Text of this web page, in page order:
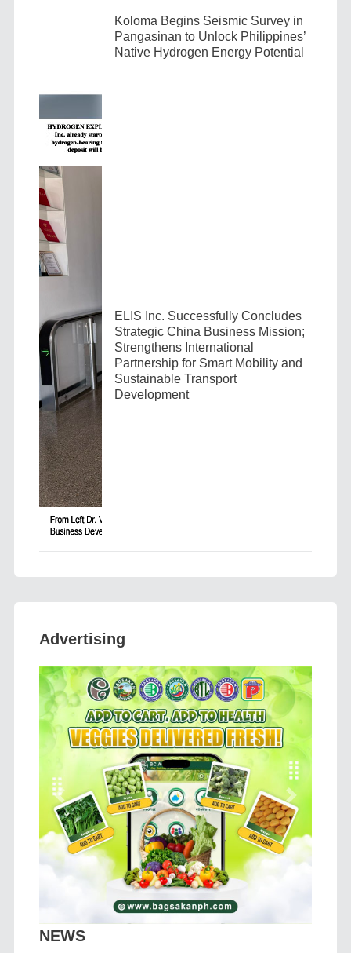
Koloma Begins Seismic Survey in
Pangasinan to Unlock Philippines’
Native Hydrogen Energy Potential
ELIS Inc. Successfully Concludes
Strategic China Business Mission;
Strengthens International
Partnership for Smart Mobility and
Sustainable Transport
Development
Advertising
Previous Next
NEWS